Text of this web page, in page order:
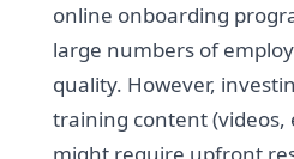
online onboarding
large numbers of
quality. However,
training content (videos,